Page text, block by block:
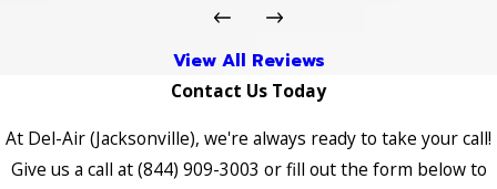
View All Reviews
Contact Us Today
At Del-Air (Jacksonville), we're always ready to take your call!
Give us a call at(844) 909-3003 or fill out the form below to